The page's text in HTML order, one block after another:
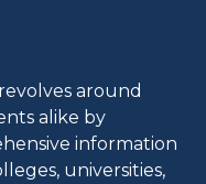
around
alike by
information
universities,